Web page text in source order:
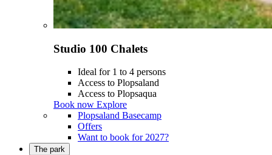
Studio 100 Chalets
Ideal for 1 to 4 persons
Access to Plopsaland
Access to Plopsaqua
Book now Explore
Plopsaland Basecamp
Offers
Want to book for 2027?
The park